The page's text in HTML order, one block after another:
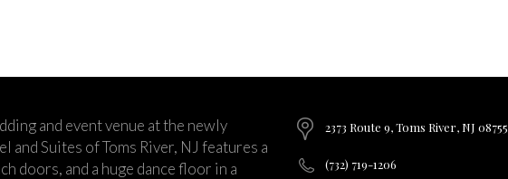
and event venue at the newly
and Suites of Toms River, NJ features a
doors, and a huge dance floor in a
2373 Route 9, Toms River, NJ 08755
(732) 719-1206